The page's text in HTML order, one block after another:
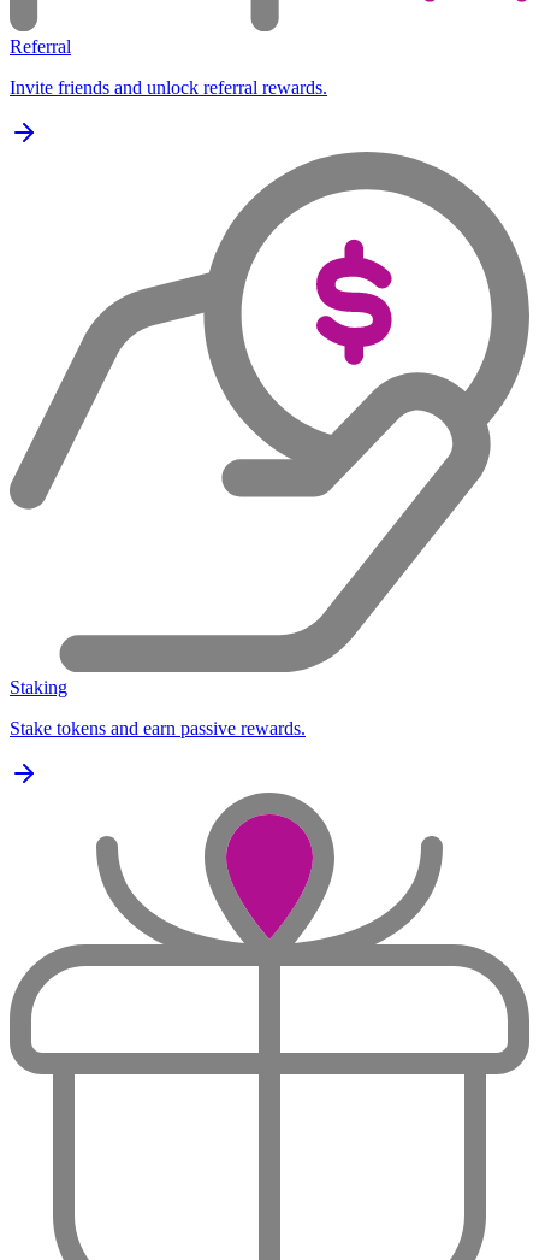
Referral
Invite friends and unlock referral rewards.
Staking
Stake tokens and earn passive rewards.